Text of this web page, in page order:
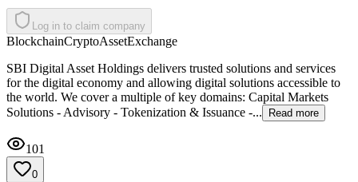
Log in to claim company
BlockchainCryptoAssetExchange
SBI Digital Asset Holdings delivers trusted solutions and services
for the digital economy and allowing digital solutions accessible to
the world. We cover a multiple of key domains: Capital Markets
Solutions - Advisory - Tokenization & Issuance -...
Read more
101
0